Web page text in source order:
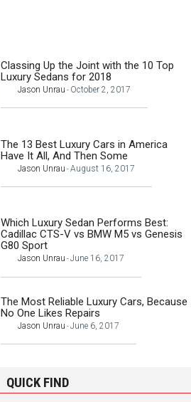
Classing Up the Joint with the 10 Top
Luxury Sedans for 2018
Jason Unrau - October 2, 2017
The 13 Best Luxury Cars in America
Have It All, And Then Some
Jason Unrau -August 16, 2017
Which Luxury Sedan Performs Best:
Cadillac CTS-V vs BMW M5 vs Genesis
G80 Sport
Jason Unrau -June 16, 2017
The Most Reliable Luxury Cars, Because
No One Likes Repairs
Jason Unrau -June 6, 2017
QUICK FIND